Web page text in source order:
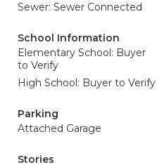
Sewer: Sewer Connected
School Information
Elementary School: Buyer
to Verify
High School: Buyer to Verify
Parking
Attached Garage
Stories